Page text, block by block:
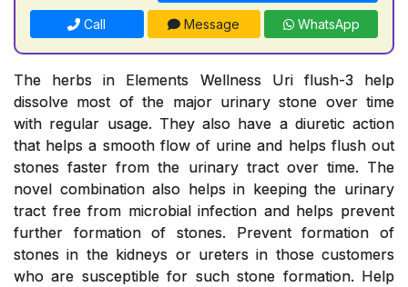
Call Message WhatsApp
The herbs in Elements Wellness Uri flush-3 help
dissolve most of the major urinary stone over time
with regular usage. They also have a diuretic action
that helps a smooth flow of urine and helps flush out
stones faster from the urinary tract over time. The
novel combination also helps in keeping the urinary
tract free from microbial infection and helps prevent
further formation of stones. Prevent formation of
stones in the kidneys or ureters in those customers
who are susceptible for such stone formation. Help